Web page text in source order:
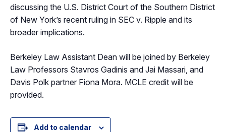
discussing the U.S. District Court of the Southern District
of New York’s recent ruling in SEC v. Ripple and its
broader implications.
Berkeley Law Assistant Dean will be joined by Berkeley
Law Professors Stavros Gadinis and Jai Massari, and
Davis Polk partner Fiona Mora. MCLE credit will be
provided.
Add to calendar